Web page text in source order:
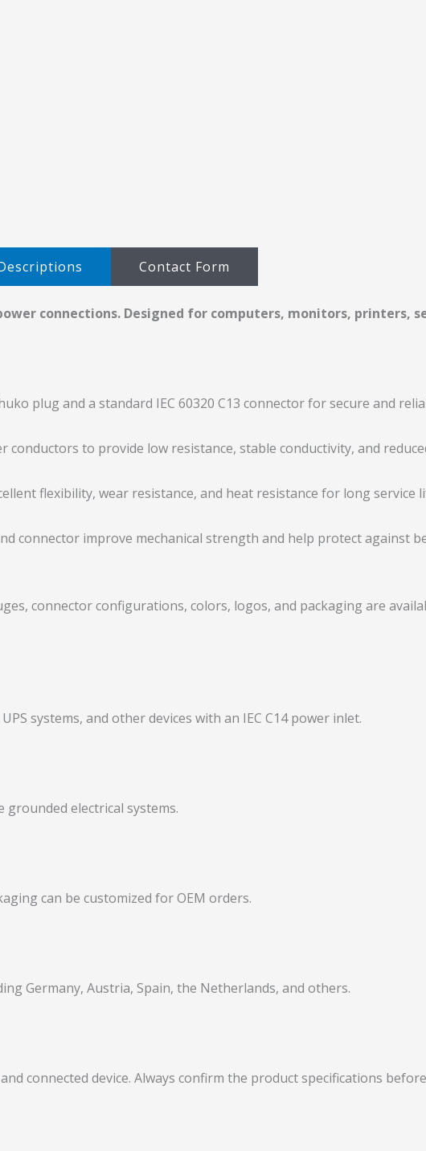
Contact Form
connections. Designed for computers, monitors, printers,
plug and a standard IEC 60320 C13 connector for secure and
conductors to provide low resistance, stable conductivity, and
flexibility, wear resistance, and heat resistance for long service
connector improve mechanical strength and help protect against
connector configurations, colors, logos, and packaging are
systems, and other devices with an IEC C14 power inlet.
electrical systems.
can be customized for OEM orders.
Germany, Austria, Spain, the Netherlands, and others.
connected device. Always confirm the product specifications